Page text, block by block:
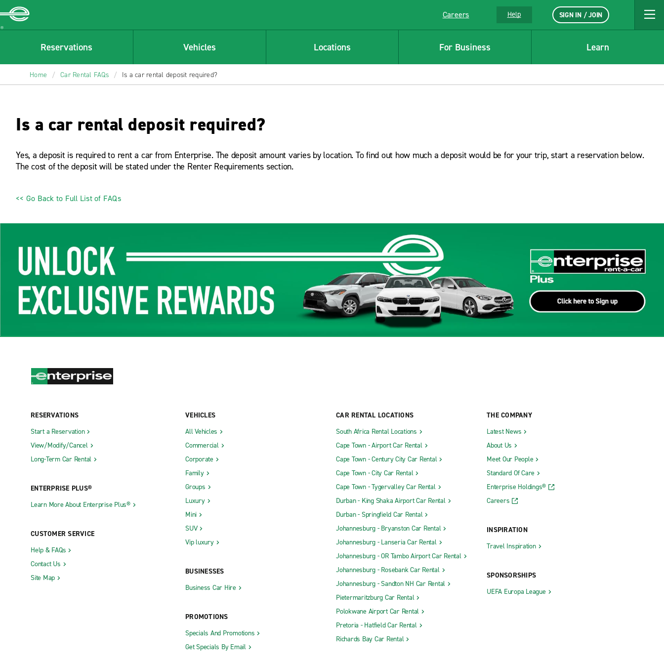
Careers Help SIGN IN / JOIN
Reservations Vehicles Locations For Business Learn
Home / Car Rental FAQs / Is a car rental deposit required?
Is a car rental deposit required?
Yes, a deposit is required to rent a car from Enterprise. The deposit amount varies by location. To find out how much a deposit would be for your trip, start a reservation below.
The cost of the deposit will be stated under the Renter Requirements section.
<< Go Back to Full List of FAQs
RESERVATIONS
Start a Reservation
View/Modify/Cancel
Long-Term Car Rental
ENTERPRISE PLUS®
Learn More About Enterprise Plus®
CUSTOMER SERVICE
Help & FAQs
Contact Us
Site Map
VEHICLES
All Vehicles
Commercial
Corporate
Family
Groups
Luxury
Mini
SUV
Vip luxury
BUSINESSES
Business Car Hire
PROMOTIONS
Specials And Promotions
Get Specials By Email
CAR RENTAL LOCATIONS
South Africa Rental Locations
Cape Town - Airport Car Rental
Cape Town - Century City Car Rental
Cape Town - City Car Rental
Cape Town - Tygervalley Car Rental
Durban - King Shaka Airport Car Rental
Durban - Springfield Car Rental
Johannesburg - Bryanston Car Rental
Johannesburg - Lanseria Car Rental
Johannesburg - OR Tambo Airport Car Rental
Johannesburg - Rosebank Car Rental
Johannesburg - Sandton NH Car Rental
Pietermaritzburg Car Rental
Polokwane Airport Car Rental
Pretoria - Hatfield Car Rental
Richards Bay Car Rental
THE COMPANY
Latest News
About Us
Meet Our People
Standard Of Care
Enterprise Holdings®
Careers
INSPIRATION
Travel Inspiration
SPONSORSHIPS
UEFA Europa League